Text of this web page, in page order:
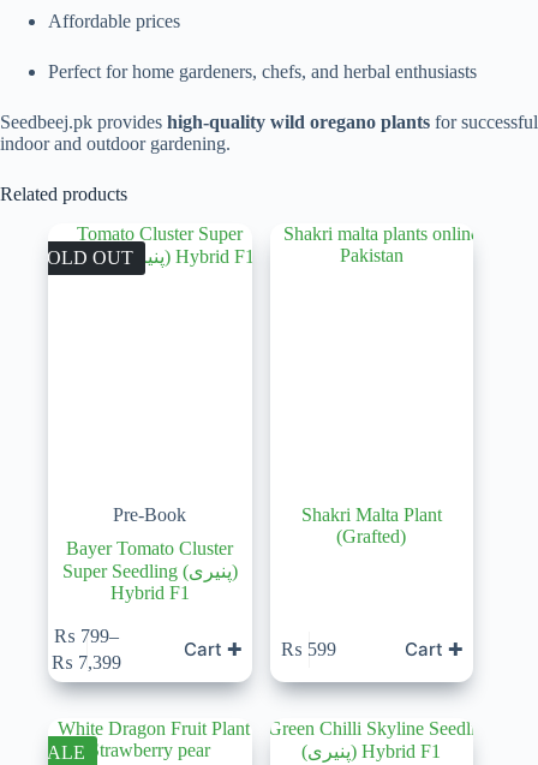
Affordable prices
Perfect for home gardeners, chefs, and herbal enthusiasts
Seedbeej.pk provides high-quality wild oregano plants for successful
indoor and outdoor gardening.
Related products
SOLD OUT
Pre-Book
Bayer Tomato Cluster
Super Seedling (پنیری)
Hybrid F1
₨ 799–
₨ 7,399
Price
range:
₨ 799
through
₨ 7,399
Cart ✚
Shakri Malta Plant
(Grafted)
₨ 599 Cart ✚
SALE